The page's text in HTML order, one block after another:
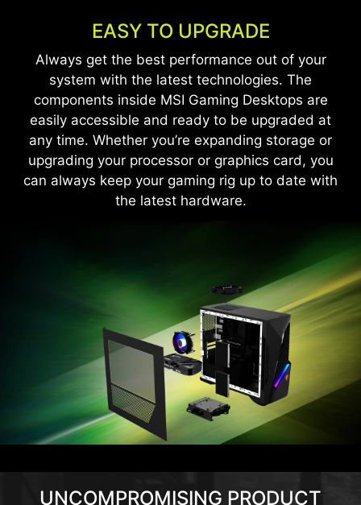
EASY TO UPGRADE
Always get the best performance out of your
system with the latest technologies. The
components inside MSI Gaming Desktops are
easily accessible and ready to be upgraded at
any time. Whether you’re expanding storage or
upgrading your processor or graphics card, you
can always keep your gaming rig up to date with
the latest hardware.
MSI Center software helps you control and
customize your MSI Desktop the way you want.
Monitor, adjust and optimize easily through one
unified system.
Learn More
UNCOMPROMISING PRODUCT